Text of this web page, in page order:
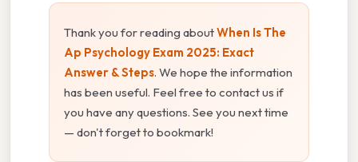
Thank you for reading aboutWhen Is The
Ap Psychology Exam 2025: Exact
Answer & Steps. We hope the information
has been useful. Feel free to contact us if
you have any questions. See you next time
— don't forget to bookmark!